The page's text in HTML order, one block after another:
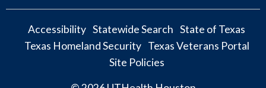
Accessibility Statewide Search State of Texas
Texas Homeland Security Texas Veterans Portal
Site Policies